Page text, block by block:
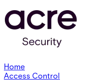
Home
Access Control